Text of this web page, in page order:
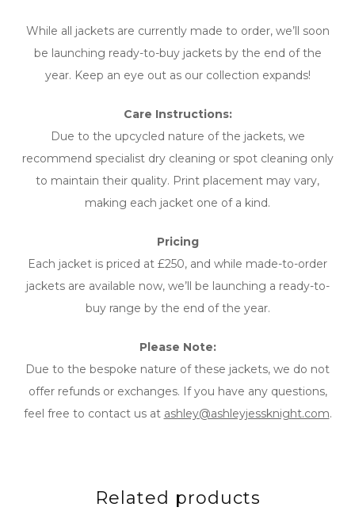
While all jackets are currently made to order, we’ll soon
be launching ready-to-buy jackets by the end of the
year. Keep an eye out as our collection expands!
Care Instructions:
Due to the upcycled nature of the jackets, we
recommend specialist dry cleaning or spot cleaning only
to maintain their quality. Print placement may vary,
making each jacket one of a kind.
Pricing
Each jacket is priced at £250, and while made-to-order
jackets are available now, we’ll be launching a ready-to-
buy range by the end of the year.
Please Note:
Due to the bespoke nature of these jackets, we do not
offer refunds or exchanges. If you have any questions,
feel free to contact us at ashley@ashleyjessknight.com.
Related products